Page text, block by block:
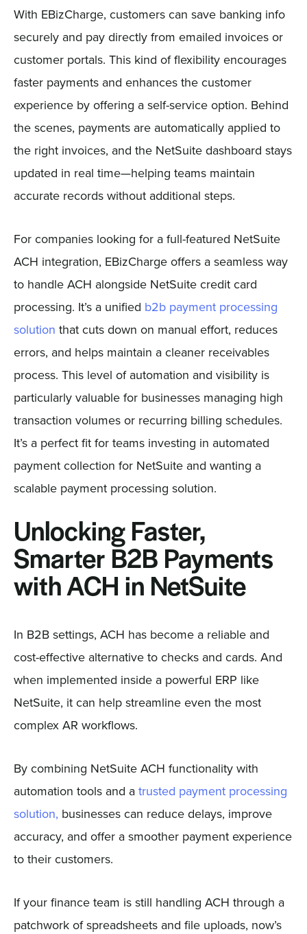
With EBizCharge, customers can save banking info
securely and pay directly from emailed invoices or
customer portals. This kind of flexibility encourages
faster payments and enhances the customer
experience by offering a self-service option. Behind
the scenes, payments are automatically applied to
the right invoices, and the NetSuite dashboard stays
updated in real time—helping teams maintain
accurate records without additional steps.
For companies looking for a full-featured NetSuite
ACH integration, EBizCharge offers a seamless way
to handle ACH alongside NetSuite credit card
processing. It’s a unified b2b payment processing
solution that cuts down on manual effort, reduces
errors, and helps maintain a cleaner receivables
process. This level of automation and visibility is
particularly valuable for businesses managing high
transaction volumes or recurring billing schedules.
It’s a perfect fit for teams investing in automated
payment collection for NetSuite and wanting a
scalable payment processing solution.
Unlocking Faster,
Smarter B2B Payments
with ACH in NetSuite
In B2B settings, ACH has become a reliable and
cost-effective alternative to checks and cards. And
when implemented inside a powerful ERP like
NetSuite, it can help streamline even the most
complex AR workflows.
By combining NetSuite ACH functionality with
automation tools and a trusted payment processing
solution, businesses can reduce delays, improve
accuracy, and offer a smoother payment experience
to their customers.
If your finance team is still handling ACH through a
patchwork of spreadsheets and file uploads, now’s